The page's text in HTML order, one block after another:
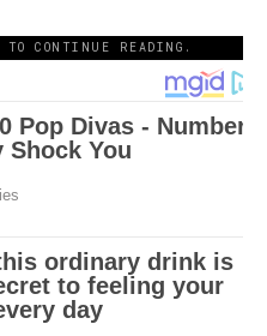
TO CONTINUE READING.